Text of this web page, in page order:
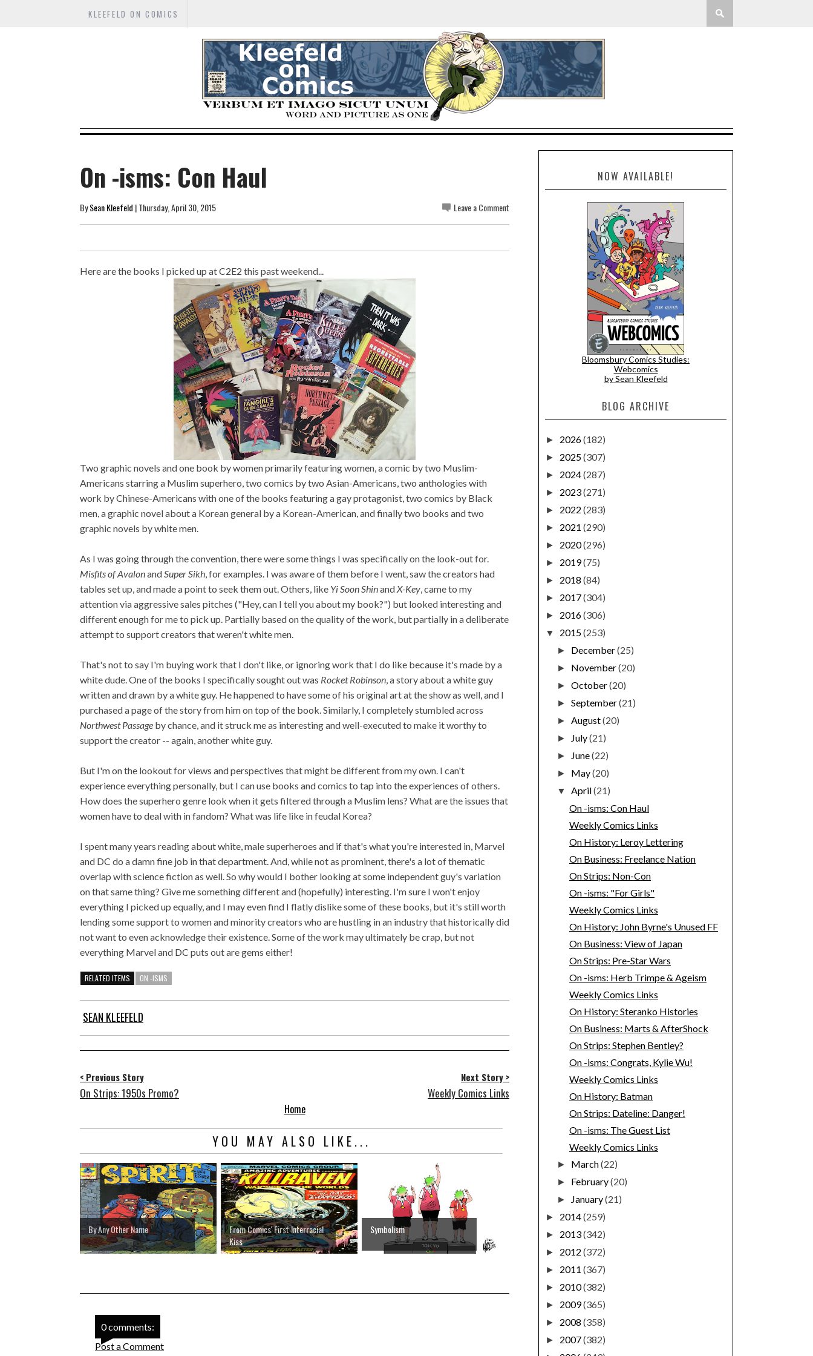
KLEEFELD ON COMICS
On -isms: Con Haul
BySean Kleefeld | Thursday, April 30, 2015 Leave a Comment
Here are the books I picked up at C2E2 this past weekend...
Two graphic novels and one book by women primarily featuring women, a comic by two Muslim-
Americans starring a Muslim superhero, two comics by two Asian-Americans, two anthologies with
work by Chinese-Americans with one of the books featuring a gay protagonist, two comics by Black
men, a graphic novel about a Korean general by a Korean-American, and finally two books and two
graphic novels by white men.
As I was going through the convention, there were some things I was specifically on the look-out for.
Misfits of AvalonandSuper Sikh, for examples. I was aware of them before I went, saw the creators had
tables set up, and made a point to seek them out. Others, like Yi Soon ShinandX-Key, came to my
attention via aggressive sales pitches ("Hey, can I tell you about my book?") but looked interesting and
different enough for me to pick up. Partially based on the quality of the work, but partially in a deliberate
attempt to support creators that weren't white men.
That's not to say I'm buying work that I don't like, or ignoring work that I do like because it's made by a
white dude. One of the books I specifically sought out was Rocket Robinson, a story about a white guy
written and drawn by a white guy. He happened to have some of his original art at the show as well, and I
purchased a page of the story from him on top of the book. Similarly, I completely stumbled across
Northwest Passage by chance, and it struck me as interesting and well-executed to make it worthy to
support the creator -- again, another white guy.
But I'm on the lookout for views and perspectives that might be different from my own. I can't
experience everything personally, but I can use books and comics to tap into the experiences of others.
How does the superhero genre look when it gets filtered through a Muslim lens? What are the issues that
women have to deal with in fandom? What was life like in feudal Korea?
I spent many years reading about white, male superheroes and if that's what you're interested in, Marvel
and DC do a damn fine job in that department. And, while not as prominent, there's a lot of thematic
overlap with science fiction as well. So why would I bother looking at some independent guy's variation
on that same thing? Give me something different and (hopefully) interesting. I'm sure I won't enjoy
everything I picked up equally, and I may even find I flatly dislike some of these books, but it's still worth
lending some support to women and minority creators who are hustling in an industry that historically did
not want to even acknowledge their existence. Some of the work may ultimately be crap, but not
everything Marvel and DC puts out are gems either!
RELATED ITEMS ON -ISMS
SEAN KLEEFELD
< Previous Story
On Strips: 1950s Promo?
Next Story >
Weekly Comics Links
Home
YOU MAY ALSO LIKE...
By Any Other Name
From Comics' First Interracial
Kiss
Symbolism
0 comments:
Post a Comment
NOW AVAILABLE!
Bloomsbury Comics Studies:
Webcomics
by Sean Kleefeld
BLOG ARCHIVE
► 2026(182)
► 2025(307)
► 2024(287)
► 2023(271)
► 2022 (283)
► 2021 (290)
► 2020(296)
► 2019(75)
► 2018 (84)
► 2017(304)
► 2016(306)
▼ 2015(253)
► December(25)
► November(20)
►October(20)
►September(21)
►August(20)
► July(21)
► June(22)
► May(20)
▼April(21)
On -isms: Con Haul
Weekly Comics Links
On History: Leroy Lettering
On Business: Freelance Nation
On Strips: Non-Con
On -isms: "For Girls"
Weekly Comics Links
On History: John Byrne's Unused FF
On Business: View of Japan
On Strips: Pre-Star Wars
On -isms: Herb Trimpe & Ageism
Weekly Comics Links
On History: Steranko Histories
On Business: Marts & AfterShock
On Strips: Stephen Bentley?
On -isms: Congrats, Kylie Wu!
Weekly Comics Links
On History: Batman
On Strips: Dateline: Danger!
On -isms: The Guest List
Weekly Comics Links
► March(22)
► February(20)
► January(21)
► 2014(259)
► 2013(342)
► 2012 (372)
► 2011 (367)
► 2010(382)
► 2009(365)
► 2008 (358)
► 2007(382)